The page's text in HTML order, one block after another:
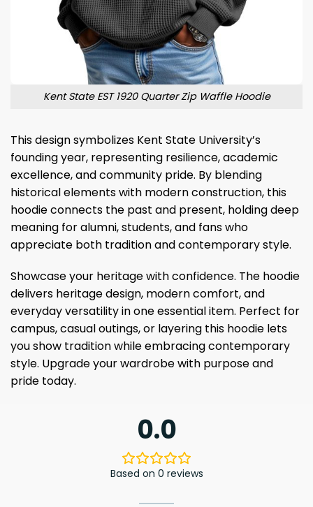
Kent State EST 1920 Quarter Zip Waffle Hoodie
This design symbolizes Kent State University’s
founding year, representing resilience, academic
excellence, and community pride. By blending
historical elements with modern construction, this
hoodie connects the past and present, holding deep
meaning for alumni, students, and fans who
appreciate both tradition and contemporary style.
Showcase your heritage with confidence. The hoodie
delivers heritage design, modern comfort, and
everyday versatility in one essential item. Perfect for
campus, casual outings, or layering this hoodie lets
you show tradition while embracing contemporary
style. Upgrade your wardrobe with purpose and
pride today.
0.0
Based on 0 reviews